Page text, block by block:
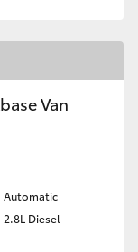
Van
Automatic
2.8L Diesel